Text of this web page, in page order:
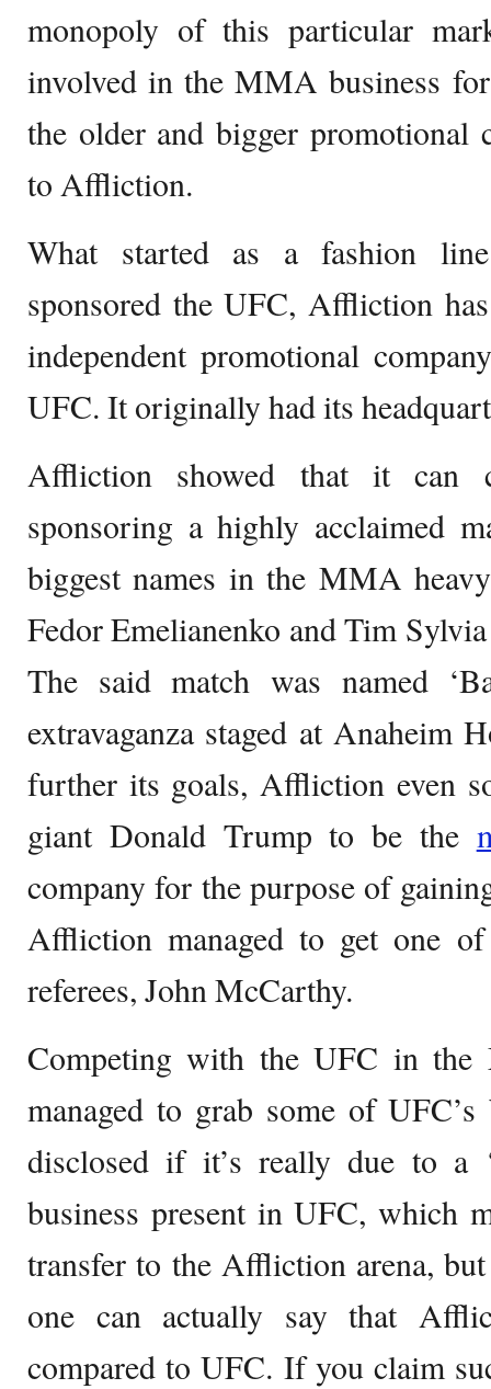
monopoly of this particular
involved in the MMA business
the older and bigger promotional
to Affliction.
What started as a fashion
sponsored the UFC, Affliction
independent promotional
UFC. It originally had its
Affliction showed that it can
sponsoring a highly acclaimed
biggest names in the MMA
Fedor Emelianenko and Tim
The said match was named
extravaganza staged at Anaheim
further its goals, Affliction even
giant Donald Trump to be the
company for the purpose of
Affliction managed to get one
referees, John McCarthy.
Competing with the UFC in
managed to grab some of
disclosed if it’s really due to a
business present in UFC, which
transfer to the Affliction arena,
one can actually say that
compared to UFC. If you claim